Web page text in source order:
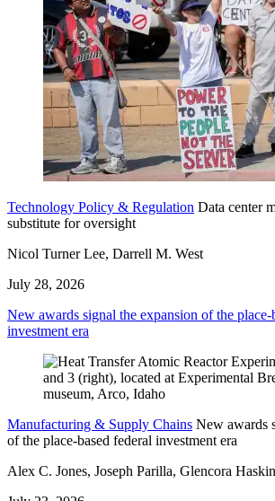
Technology Policy & Regulation Data center
substitute for oversight
Nicol Turner Lee, Darrell M. West
July 28, 2026
New awards signal the expansion of the place-
investment era
Manufacturing & Supply Chains New awards
of the place-based federal investment era
Alex C. Jones, Joseph Parilla, Glencora